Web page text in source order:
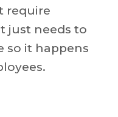
require
just needs to
so it happens